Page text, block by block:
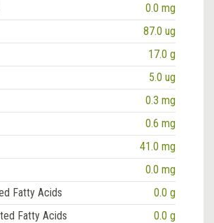
0.0 mg
87.0 ug
17.0 g
5.0 ug
0.3 mg
0.6 mg
41.0 mg
0.0 mg
Fatty Acids
0.0 g
Fatty Acids
0.0 g